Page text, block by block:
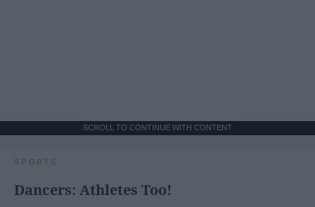
SCROLL TO CONTINUE WITH CONTENT
SPORTS
Dancers: Athletes Too!